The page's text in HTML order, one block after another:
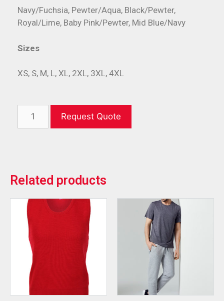
Navy/Fuchsia, Pewter/Aqua, Black/Pewter,
Royal/Lime, Baby Pink/Pewter, Mid Blue/Navy
Sizes
XS, S, M, L, XL, 2XL, 3XL, 4XL
Request Quote
Related products